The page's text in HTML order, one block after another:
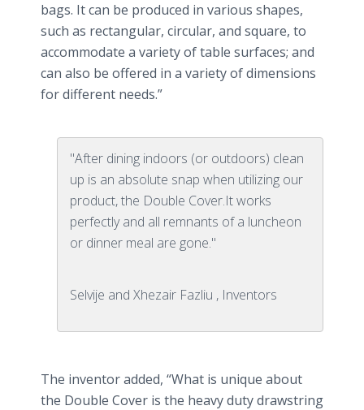
bags. It can be produced in various shapes,
such as rectangular, circular, and square, to
accommodate a variety of table surfaces; and
can also be offered in a variety of dimensions
for different needs.”
"After dining indoors (or outdoors) clean
up is an absolute snap when utilizing our
product, the Double Cover.It works
perfectly and all remnants of a luncheon
or dinner meal are gone."
Selvije and Xhezair Fazliu , Inventors
The inventor added, “What is unique about
the Double Cover is the heavy duty drawstring